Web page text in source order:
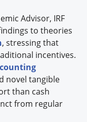
Advisor, IRF
to theories
, stressing that
incentives.
novel tangible
than cash
from regular